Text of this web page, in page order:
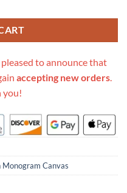
to announce that
accepting new orders.
you!
Monogram Canvas